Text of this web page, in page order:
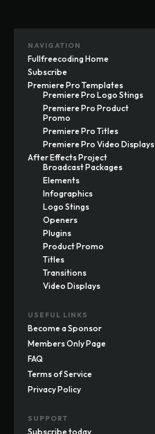
NAVIGATION
Fullfreecoding Home
Subscribe
Premiere Pro Templates
Premiere Pro Logo Stings
Premiere Pro Product
Promo
Premiere Pro Titles
Premiere Pro Video Displays
After Effects Project
Broadcast Packages
Elements
Infographics
Logo Stings
Openers
Plugins
Product Promo
Titles
Transitions
Video Displays
USEFUL LINKS
Become a Sponsor
Members Only Page
FAQ
Terms of Service
Privacy Policy
SUPPORT
Subscribe today